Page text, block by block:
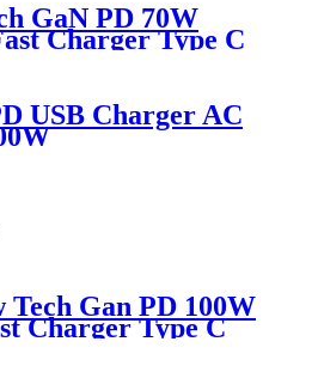
GaN PD 70W
Charger Type C
USB Charger AC
Tech Gan PD 100W
Charger Type C